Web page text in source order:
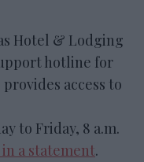
Hotel & Lodging
hotline for
access to
to Friday, 8 a.m.
in a statement.